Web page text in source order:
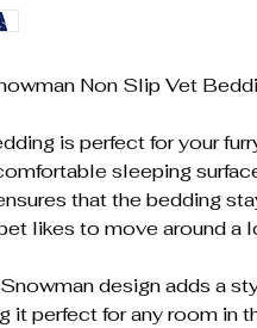
Non Slip Vet
is perfect for your
sleeping
that the bedding
likes to move around a
design adds a
it perfect for any room in